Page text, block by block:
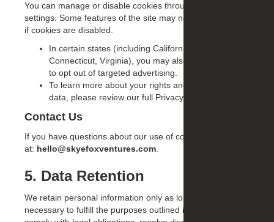
You can manage or disable cookies through your browser
settings. Some features of the site may not work properly
if cookies are disabled.
In certain states (including California, Colorado,
Connecticut, Virginia), you may also have the right
to opt out of targeted advertising.
To learn more about your rights and how we use
data, please review our full Privacy Policy.
Contact Us
If you have questions about our use of cookies, contact us
at: hello@skyefoxventures.com
5. Data Retention
We retain personal information only as long as reasonably
necessary to fulfill the purposes outlined in this Policy,